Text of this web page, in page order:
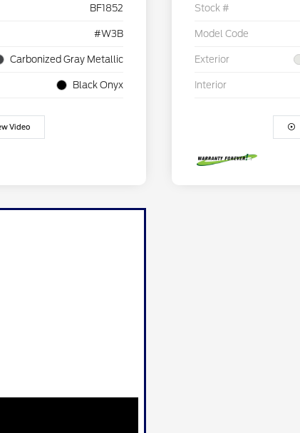
BF1852
#W3B
Carbonized Gray Metallic
Black Onyx
Video
Stock #
Model Code
Exterior
Interior